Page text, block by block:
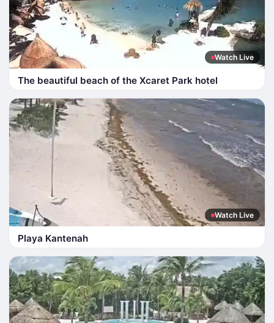
Watch Live
The beautiful beach of the Xcaret Park hotel
Watch Live
Playa Kantenah